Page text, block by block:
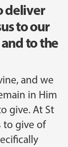
deliver
to our
to the
and we
in Him
give. At St
to give of